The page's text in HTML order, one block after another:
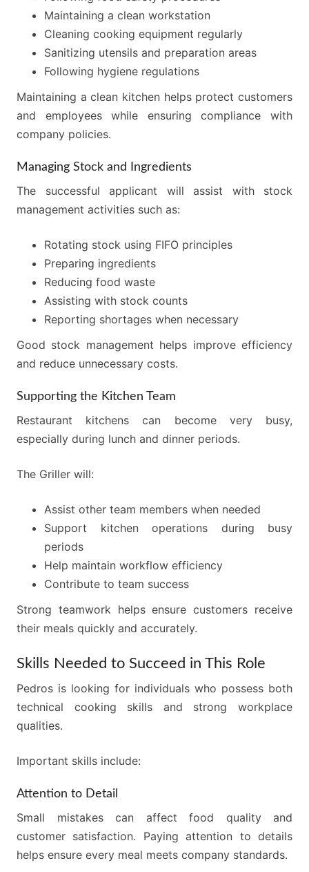
Maintaining a clean workstation
Cleaning cooking equipment regularly
Sanitizing utensils and preparation areas
Following hygiene regulations
Maintaining a clean kitchen helps protect customers
and employees while ensuring compliance with
company policies.
Managing Stock and Ingredients
The successful applicant will assist with stock
management activities such as:
Rotating stock using FIFO principles
Preparing ingredients
Reducing food waste
Assisting with stock counts
Reporting shortages when necessary
Good stock management helps improve efficiency
and reduce unnecessary costs.
Supporting the Kitchen Team
Restaurant kitchens can become very busy,
especially during lunch and dinner periods.
The Griller will:
Assist other team members when needed
Support kitchen operations during busy
periods
Help maintain workflow efficiency
Contribute to team success
Strong teamwork helps ensure customers receive
their meals quickly and accurately.
Skills Needed to Succeed in This Role
Pedros is looking for individuals who possess both
technical cooking skills and strong workplace
qualities.
Important skills include:
Attention to Detail
Small mistakes can affect food quality and
customer satisfaction. Paying attention to details
helps ensure every meal meets company standards.